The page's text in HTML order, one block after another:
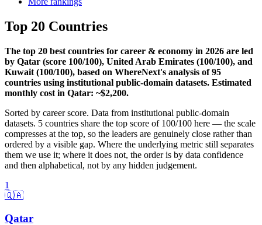
Top 20 Countries
The top 20 best countries for career & economy in 2026 are led
by Qatar (score 100/100), United Arab Emirates (100/100), and
Kuwait (100/100), based on WhereNext's analysis of 95
countries using institutional public-domain datasets. Estimated
monthly cost in Qatar: ~$2,200.
Sorted by careerscore. Data from institutional public-domain
datasets. 5 countries share the top score of 100/100 here — the scale
compresses at the top, so the leaders are genuinely close rather than
ordered by a visible gap. Where the underlying metric still separates
them we use it; where it does not, the order is by data confidence
and then alphabetical, not by any hidden judgement.
1
🇶🇦
Qatar